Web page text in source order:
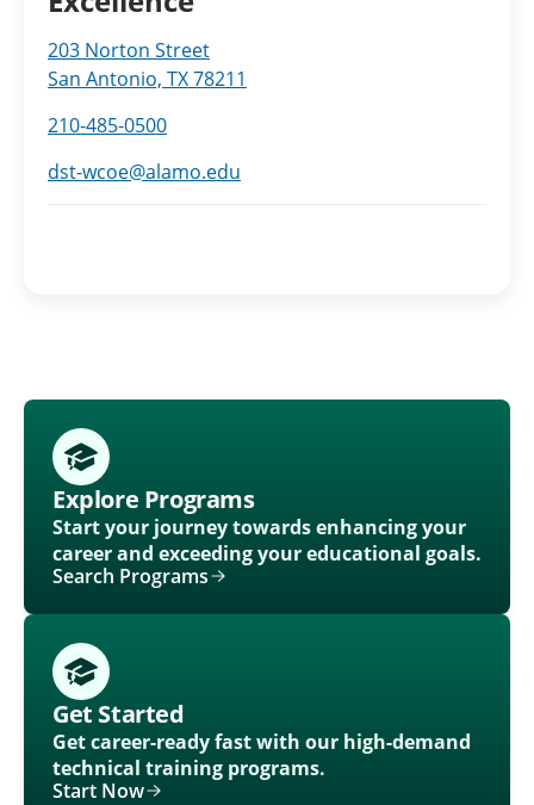
203 Norton Street
San Antonio, TX 78211
210-485-0500
dst-wcoe@alamo.edu
Explore Programs
Start your journey towards enhancing your
career and exceeding your educational goals.
Search Programs
Get Started
Get career-ready fast with our high-demand
technical training programs.
Start Now